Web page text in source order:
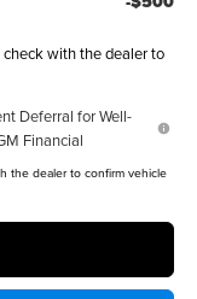
with the dealer to
Deferral for Well-
Financial
the dealer to confirm vehicle